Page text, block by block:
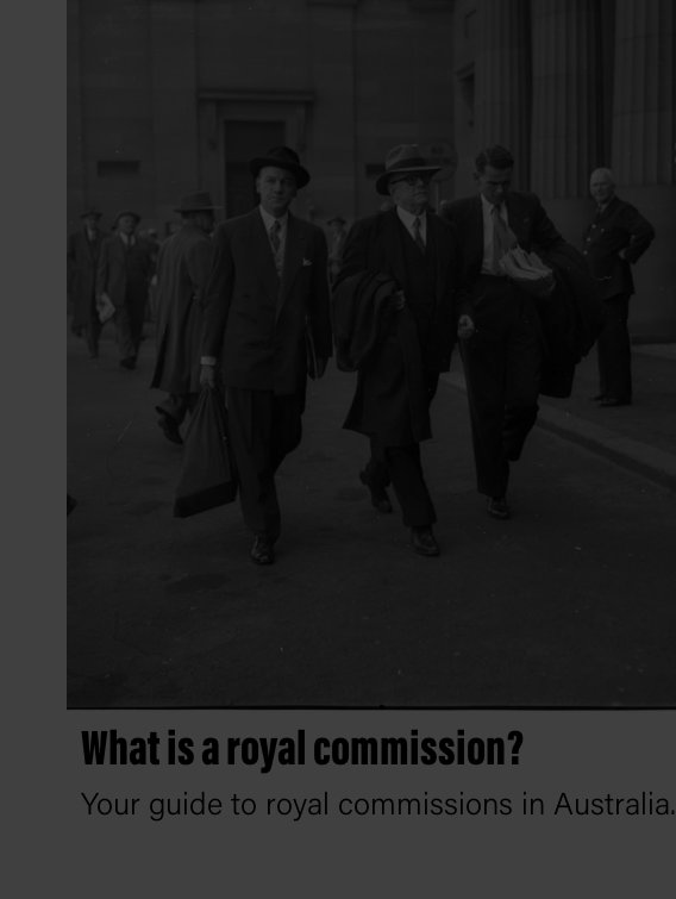
What is a royal commission?
Your guide to royal commissions in Australia.